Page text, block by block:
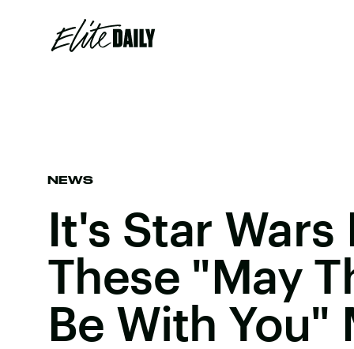
NEWS
It's Star Wars
These "May
Be With You"